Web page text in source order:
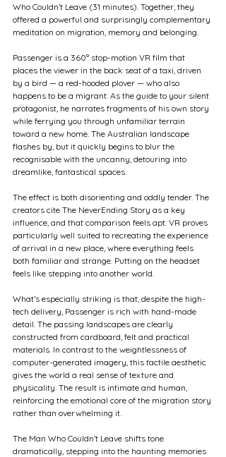
Who Couldn’t Leave (31 minutes). Together, they
offered a powerful and surprisingly complementary
meditation on migration, memory and belonging.
Passenger is a 360° stop-motion VR film that
places the viewer in the back seat of a taxi, driven
by a bird — a red-hooded plover — who also
happens to be a migrant. As the guide to your silent
protagonist, he narrates fragments of his own story
while ferrying you through unfamiliar terrain
toward a new home. The Australian landscape
flashes by, but it quickly begins to blur the
recognisable with the uncanny, detouring into
dreamlike, fantastical spaces.
The effect is both disorienting and oddly tender. The
creators cite The NeverEnding Story as a key
influence, and that comparison feels apt. VR proves
particularly well suited to recreating the experience
of arrival in a new place, where everything feels
both familiar and strange. Putting on the headset
feels like stepping into another world.
What’s especially striking is that, despite the high-
tech delivery, Passenger is rich with hand-made
detail. The passing landscapes are clearly
constructed from cardboard, felt and practical
materials. In contrast to the weightlessness of
computer-generated imagery, this tactile aesthetic
gives the world a real sense of texture and
physicality. The result is intimate and human,
reinforcing the emotional core of the migration story
rather than overwhelming it.
The Man Who Couldn’t Leave shifts tone
dramatically, stepping into the haunting memories